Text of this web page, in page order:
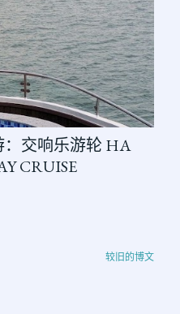
：交响乐游轮 HA
CRUISE
较旧的博文